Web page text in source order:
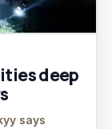
deep
says